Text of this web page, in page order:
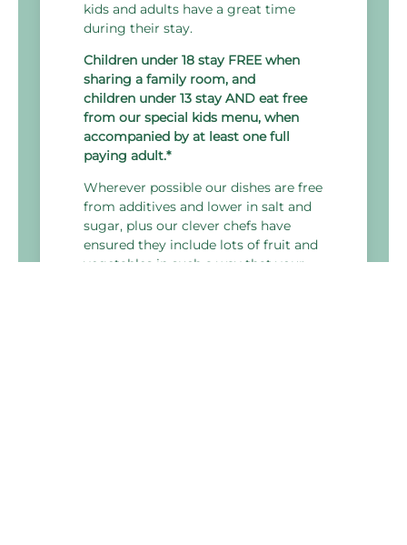
kids and adults have a great time
during their stay.
Children under 18 stay FREE when
sharing a family room, and
children under 13 stay AND eat free
from our special kids menu, when
accompanied by at least one full
paying adult.*
Wherever possible our dishes are free
from additives and lower in salt and
sugar, plus our clever chefs have
ensured they include lots of fruit and
vegetables in such a way that your